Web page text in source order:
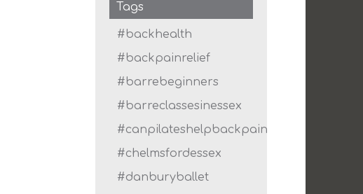
Tags
#backhealth
#backpainrelief
#barrebeginners
#barreclassesinessex
#canpilateshelpbackpain
#chelmsfordessex
#danburyballet